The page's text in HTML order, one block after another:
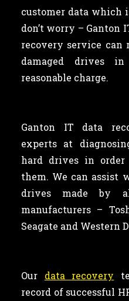
customer data which
don’t worry – Ganton
recovery service
damaged drives
reasonable charge.
Ganton IT data
experts at
hard drives in order
them. We can assist
drives made by
manufacturers –
Seagate and Western
Our data recovery
record of successful